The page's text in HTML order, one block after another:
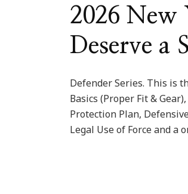
2026 New
Deserve a
Defender Series. This is
Basics (Proper Fit &
Protection Plan,
Legal Use of Force and